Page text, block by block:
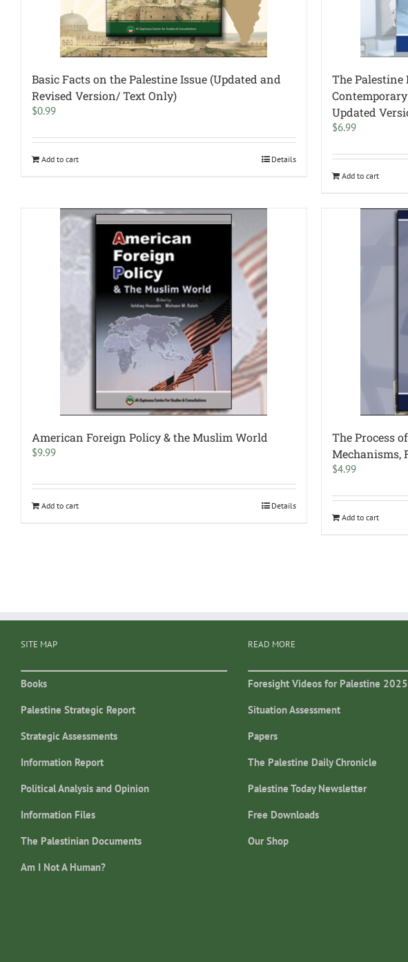
Basic Facts on the Palestine Issue (Updated and
Revised Version/ Text Only)
$0.99
Add to cart Details
The Palestine
Updated
$6.99
Add to cart
American Foreign Policy & the Muslim World
$9.99
Add to cart Details
The Process
Mechanisms,
$4.99
Add to cart
SITE MAP
Books
Palestine Strategic Report
Strategic Assessments
Information Report
Political Analysis and Opinion
Information Files
The Palestinian Documents
Am I Not A Human?
READ MORE
Foresight Videos for Palestine 2025
Situation Assessment
Papers
The Palestine Daily Chronicle
Palestine Today Newsletter
Free Downloads
Our Shop